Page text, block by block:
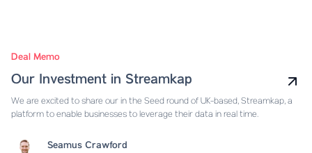
Deal Memo
Our Investment in Streamkap
We are excited to share our in the Seed round of UK-based, Streamkap, a
platform to enable businesses to leverage their data in real time.
Seamus Crawford